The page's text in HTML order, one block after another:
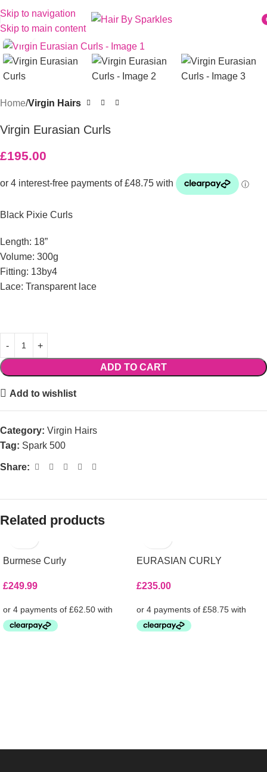
Skip to navigation
Skip to main content
Click to enlarge
Home Virgin Hairs
Virgin Eurasian Curls
£195.00
Black Pixie Curls
Length: 18”
Volume: 300g
Fitting: 13by4
Lace: Transparent lace
ADD TO CART
Add to wishlist
Category: Virgin Hairs
Tag: Spark 500
Share:
Related products
Burmese Curly
£249.99
EURASIAN CURLY
£235.00